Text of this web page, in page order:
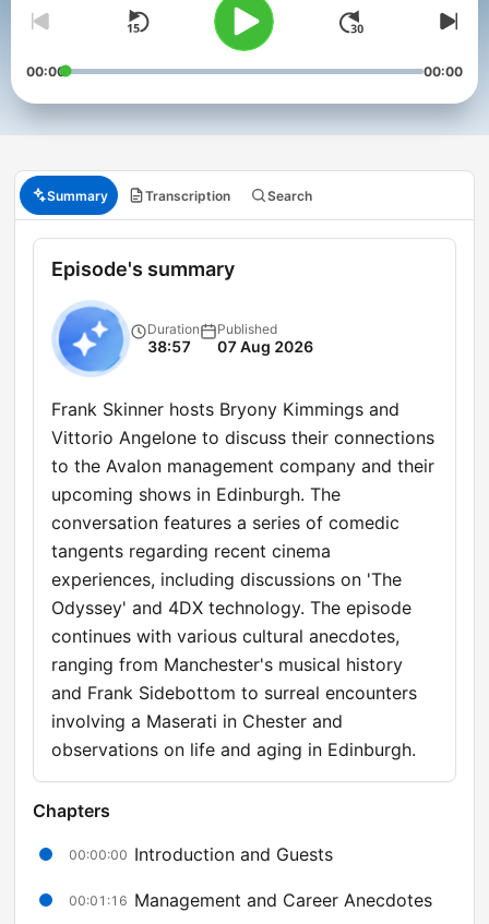
00:00 00:00
Summary Transcription Search
Episode's summary
Duration
38:57
Published
07 Aug 2026
Frank Skinner hosts Bryony Kimmings and
Vittorio Angelone to discuss their connections
to the Avalon management company and their
upcoming shows in Edinburgh. The
conversation features a series of comedic
tangents regarding recent cinema
experiences, including discussions on 'The
Odyssey' and 4DX technology. The episode
continues with various cultural anecdotes,
ranging from Manchester's musical history
and Frank Sidebottom to surreal encounters
involving a Maserati in Chester and
observations on life and aging in Edinburgh.
Chapters
00:00:00 Introduction and Guests
00:01:16 Management and Career Anecdotes